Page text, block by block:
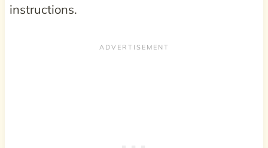
instructions.